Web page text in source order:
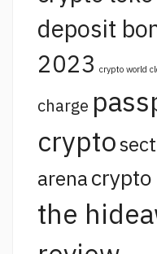
deposit
2023 crypto world
charge
crypto
arena
the